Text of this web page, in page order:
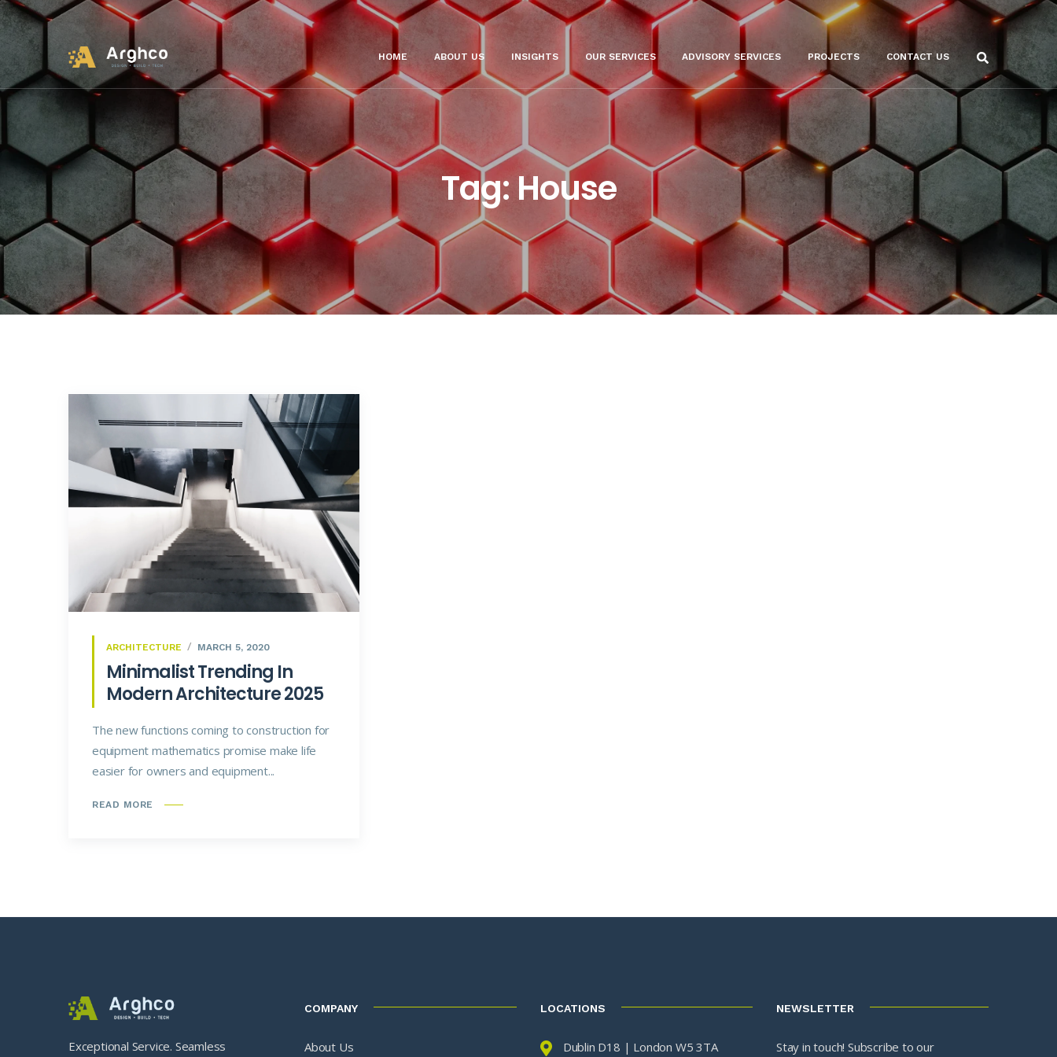
HOME ABOUT US INSIGHTS OUR SERVICES ADVISORY SERVICES PROJECTS CONTACT US
Tag:House
ARCHITECTURE MARCH 5, 2020
Minimalist Trending In
Modern Architecture 2025
The new functions coming to construction for
equipment mathematics promise make life
easier for owners and equipment...
READ MORE
Exceptional Service. Seamless
COMPANY
About Us
LOCATIONS
Dublin D18 | London W5 3TA
NEWSLETTER
Stay in touch! Subscribe to our